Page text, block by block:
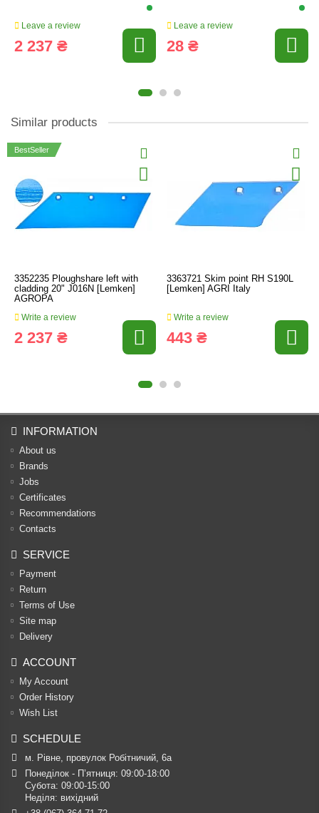
Leave a review
2 237 ₴
Leave a review
28 ₴
Similar products
BestSeller
3352235 Ploughshare left with
cladding 20" J016N [Lemken]
AGROPA
Write a review
2 237 ₴
3363721 Skim point RH S190L
[Lemken] AGRI Italy
Write a review
443 ₴
INFORMATION
About us
Brands
Jobs
Certificates
Recommendations
Contacts
SERVICE
Payment
Return
Terms of Use
Site map
Delivery
ACCOUNT
My Account
Order History
Wish List
SCHEDULE
м. Рівне, провулок Робітничий, 6а
Понеділок - П’ятниця: 09:00-18:00
Субота: 09:00-15:00
Неділя: вихідний